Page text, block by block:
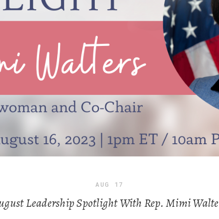
AUG 17
Leadership Spotlight With Rep. Mimi